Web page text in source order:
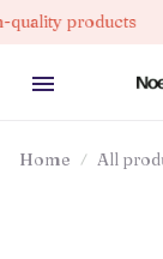
products
Home All